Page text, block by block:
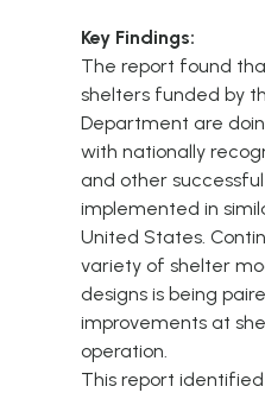
Key Findings:
The report found
shelters funded by
Department are
with nationally
and other
implemented in
United States.
variety of shelter
designs is being
improvements at
operation.
This report